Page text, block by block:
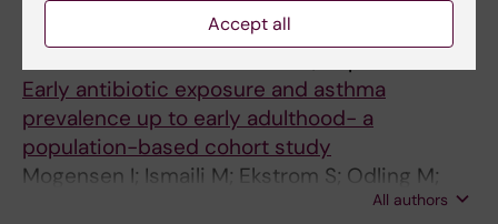
2
0
;
5
7
D
C
L
I
N
D
I
M
M
U
CONFERENCE PUBLICATION:
Early antibiotic exposure and asthma
prevalence up to early adulthood- a
population-based cohort study
Mogensen I; Ismaili M; Ekstrom S; Odling M;
All authors
Accept all